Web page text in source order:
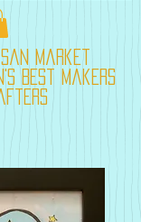
market
best makers